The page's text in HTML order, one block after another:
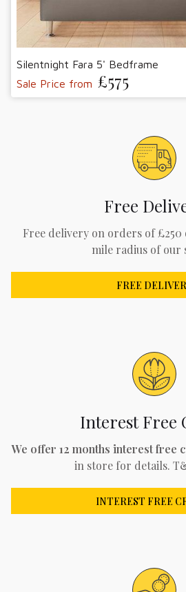
Silentnight Fara 5' Bedframe
Sale Price from £575
Free
Free delivery on orders of
mile radius of our
FREE
Interest Free
We offer 12 months interest free
in store for details.
INTEREST FREE